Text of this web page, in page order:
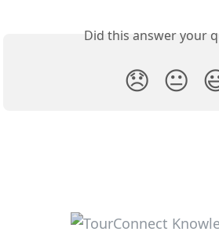
Did this answer your
😞 😐